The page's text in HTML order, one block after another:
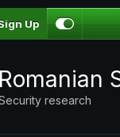
Up
Romanian
research